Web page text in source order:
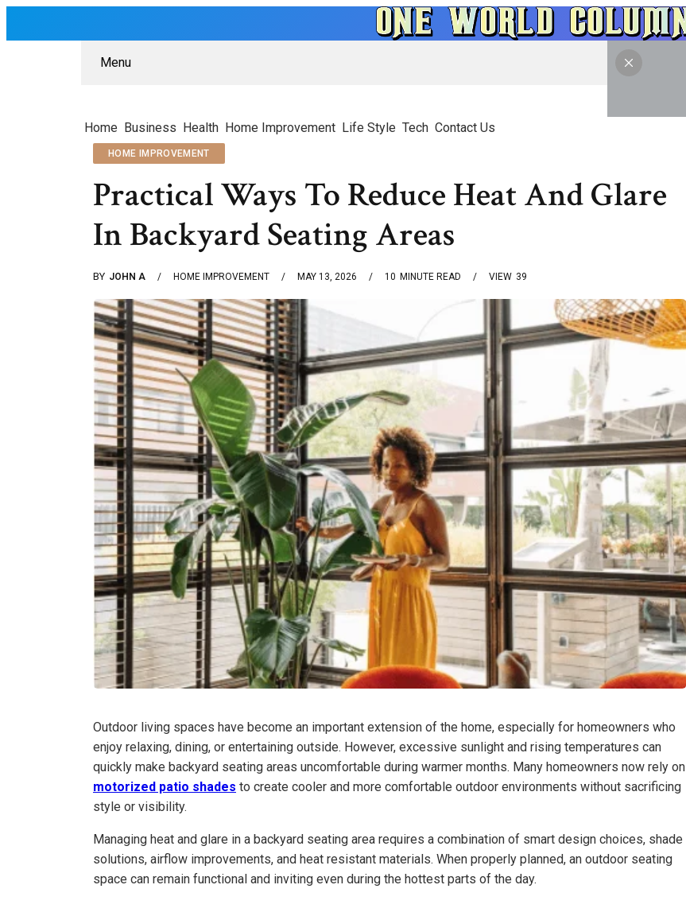
Menu
Home Business Health Home Improvement Life Style Tech Contact Us
HOME IMPROVEMENT
Practical Ways To Reduce Heat And Glare
In Backyard Seating Areas
BY JOHN A HOME IMPROVEMENT MAY 13, 2026 10 MINUTE READ 39
VIEW
Outdoor living spaces have become an important extension of the home, especially for homeowners who
enjoy relaxing, dining, or entertaining outside. However, excessive sunlight and rising temperatures can
quickly make backyard seating areas uncomfortable during warmer months. Many homeowners now rely on
motorized patio shades to create cooler and more comfortable outdoor environments without sacrificing
style or visibility.
Managing heat and glare in a backyard seating area requires a combination of smart design choices, shade
solutions, airflow improvements, and heat resistant materials. When properly planned, an outdoor seating
space can remain functional and inviting even during the hottest parts of the day.